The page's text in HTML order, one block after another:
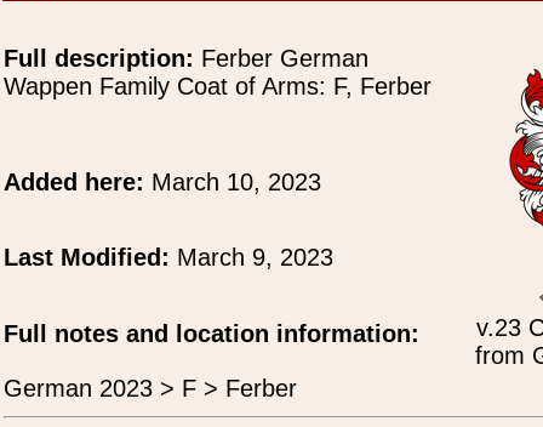
Full description: Ferber German
Wappen Family Coat of Arms: F, Ferber
v.23
from
Added here: March 10, 2023
Last Modified: March 9, 2023
Full notes and location information:
German 2023 > F > Ferber